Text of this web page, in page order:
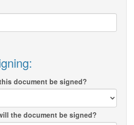
document be signed?
the document be signed?